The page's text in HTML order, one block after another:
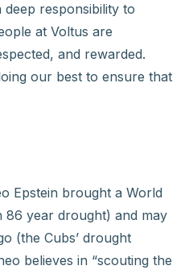
deep responsibility to
at Voltus are
and rewarded.
our best to ensure that
Epstein brought a World
86 year drought) and may
(the Cubs’ drought
believes in “scouting the